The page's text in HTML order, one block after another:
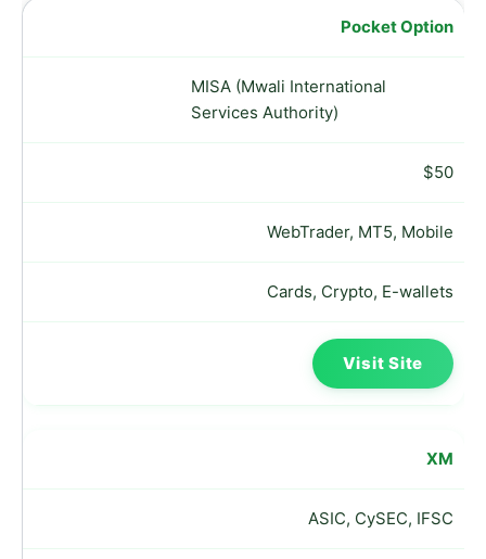
Pocket Option
MISA (Mwali International
Services Authority)
$50
WebTrader, MT5, Mobile
Cards, Crypto, E-wallets
Visit Site
XM
ASIC, CySEC, IFSC